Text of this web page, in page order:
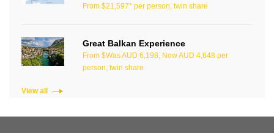
From $21,597* per person, twin share
Great Balkan Experience
From $Was AUD 6,198, Now AUD 4,648 per
person, twin share
View all